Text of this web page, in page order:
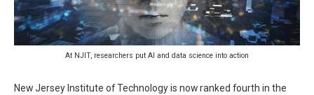
At NJIT, researchers put AI and data science into action
New Jersey Institute of Technology is now ranked fourth in the